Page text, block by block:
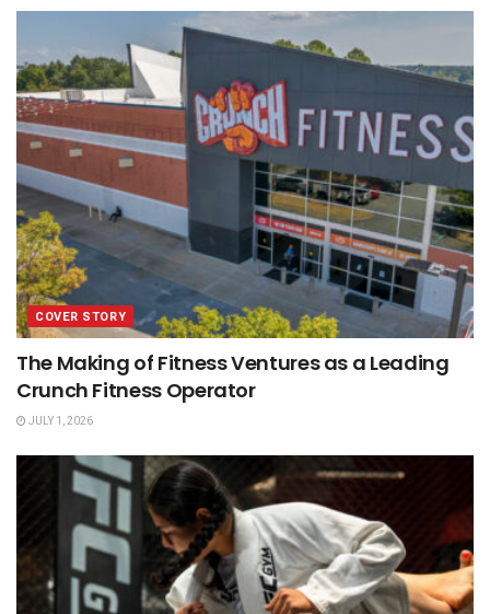
COVER STORY
The Making of Fitness Ventures as a Leading
Crunch Fitness Operator
JULY 1, 2026